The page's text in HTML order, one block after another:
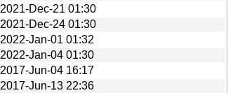
2021-Dec-21 01:30
2021-Dec-24 01:30
2022-Jan-01 01:32
2022-Jan-04 01:30
2017-Jun-04 16:17
2017-Jun-13 22:36